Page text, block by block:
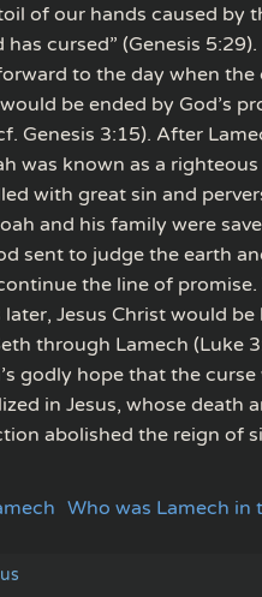
of our hands caused by
has cursed” (Genesis
to the day when the
be ended by God’s
Genesis 3:15). After
was known as a righteous
with great sin and
and his family were
sent to judge the earth
the line of promise.
later, Jesus Christ would
through Lamech (Luke
godly hope that the
in Jesus, whose death
abolished the reign of
Who was Lamech in